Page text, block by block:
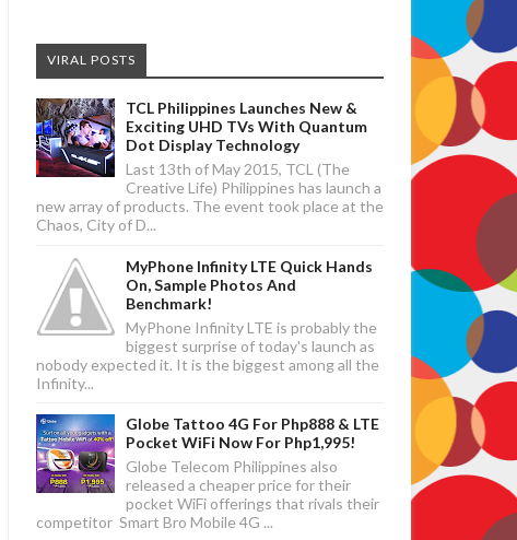
VIRAL POSTS
TCL Philippines Launches New &
Exciting UHD TVs With Quantum
Dot Display Technology
Last 13th of May 2015, TCL (The
Creative Life) Philippines has launch a
new array of products. The event took place at the
Chaos, City of D...
MyPhone Infinity LTE Quick Hands
On, Sample Photos And
Benchmark!
MyPhone Infinity LTE is probably the
biggest surprise of today's launch as
nobody expected it. It is the biggest among all the
Infinity...
Globe Tattoo 4G For Php888 & LTE
Pocket WiFi Now For Php1,995!
Globe Telecom Philippines also
released a cheaper price for their
pocket WiFi offerings that rivals their
competitor Smart Bro Mobile 4G ...